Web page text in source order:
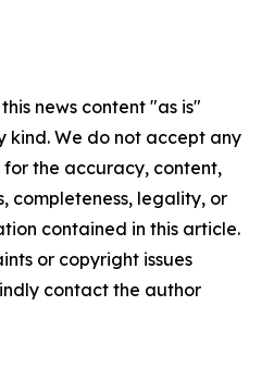
news content "as is"
We do not accept any
the accuracy, content,
completeness, legality, or
contained in this article.
or copyright issues
contact the author